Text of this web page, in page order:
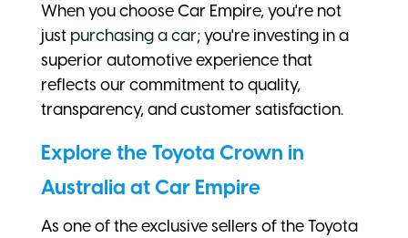
When you choose Car Empire, you're not
just purchasing a car; you're investing in a
superior automotive experience that
reflects our commitment to quality,
transparency, and customer satisfaction.
Explore the Toyota Crown in
Australia at Car Empire
As one of the exclusive sellers of the Toyota